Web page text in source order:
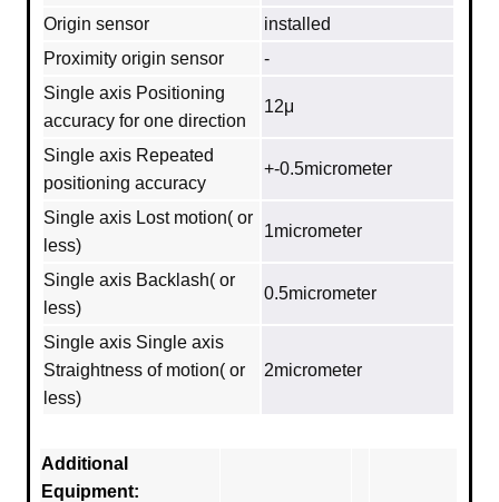
Origin sensor
installed
Proximity origin sensor
-
Single axis Positioning
accuracy for one direction
12μ
Single axis Repeated
positioning accuracy
+-0.5micrometer
Single axis Lost motion( or
less)
1micrometer
Single axis Backlash( or
less)
0.5micrometer
Single axis Single axis
Straightness of motion( or
less)
2micrometer
Additional
Equipment: